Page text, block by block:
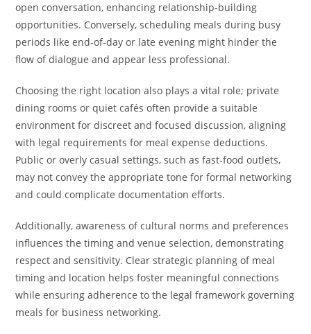
open conversation, enhancing relationship-building
opportunities. Conversely, scheduling meals during busy
periods like end-of-day or late evening might hinder the
flow of dialogue and appear less professional.
Choosing the right location also plays a vital role; private
dining rooms or quiet cafés often provide a suitable
environment for discreet and focused discussion, aligning
with legal requirements for meal expense deductions.
Public or overly casual settings, such as fast-food outlets,
may not convey the appropriate tone for formal networking
and could complicate documentation efforts.
Additionally, awareness of cultural norms and preferences
influences the timing and venue selection, demonstrating
respect and sensitivity. Clear strategic planning of meal
timing and location helps foster meaningful connections
while ensuring adherence to the legal framework governing
meals for business networking.